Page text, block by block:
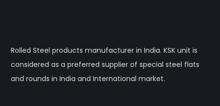
Rolled Steel products manufacturer in India. KSK unit is
considered as a preferred supplier of special steel flats
and rounds in India and International market.